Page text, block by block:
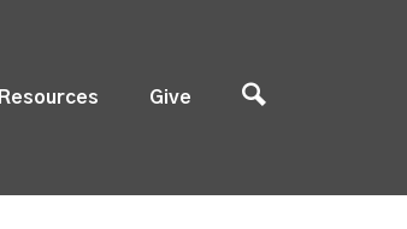
Resources Give